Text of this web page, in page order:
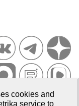
2007–2026
cookies and
service to